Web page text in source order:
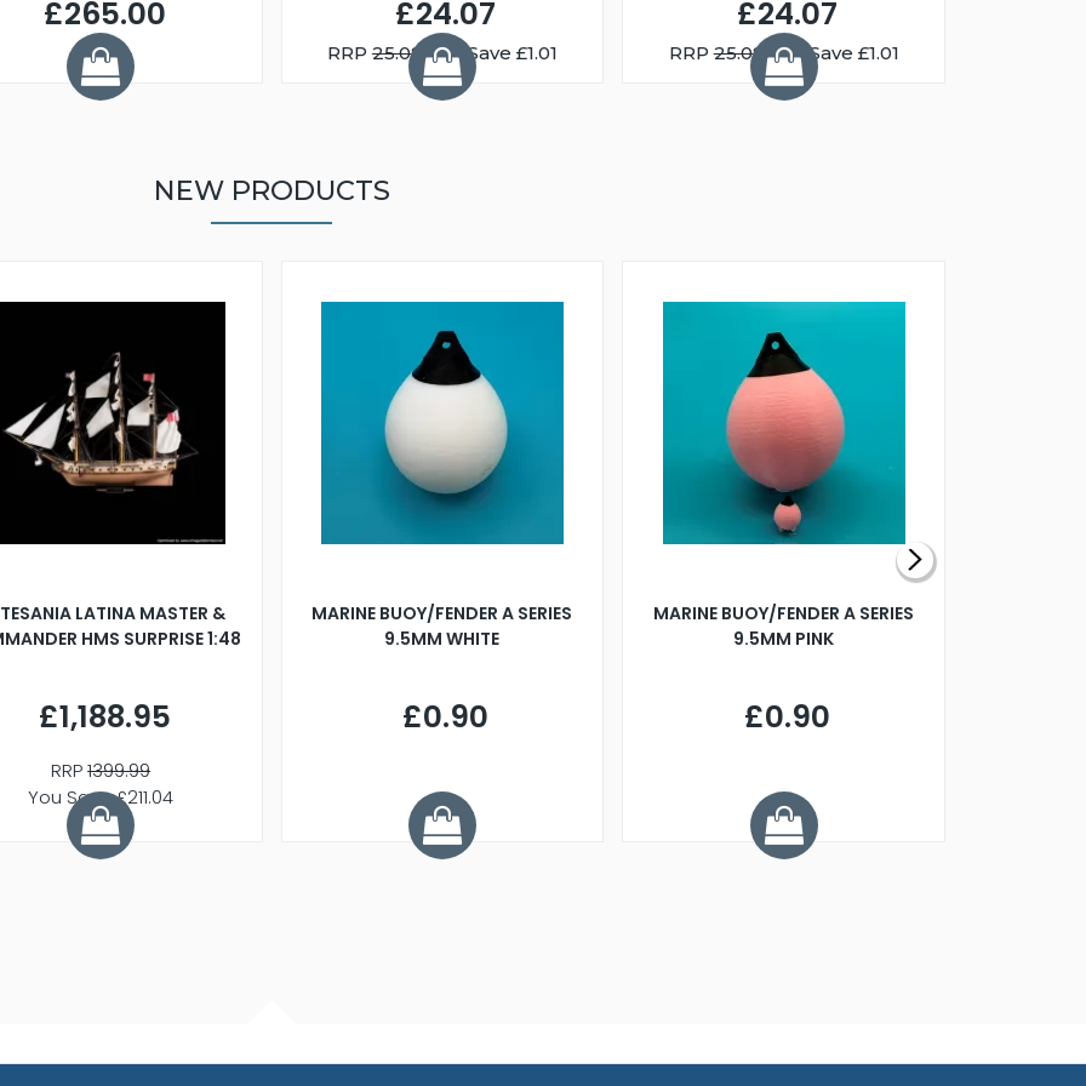
£265.00 £24.07
RRP25.08 You Save £1.01
£24.07
RRP25.08 You Save £1.01
NEW PRODUCTS
LATINA MASTER &
HMS SURPRISE 1:48
£1,188.95
RRP1399.99
You Save £211.04
MARINE BUOY/FENDER A SERIES
9.5MM WHITE
£0.90
MARINE BUOY/FENDER A SERIES
9.5MM PINK
£0.90